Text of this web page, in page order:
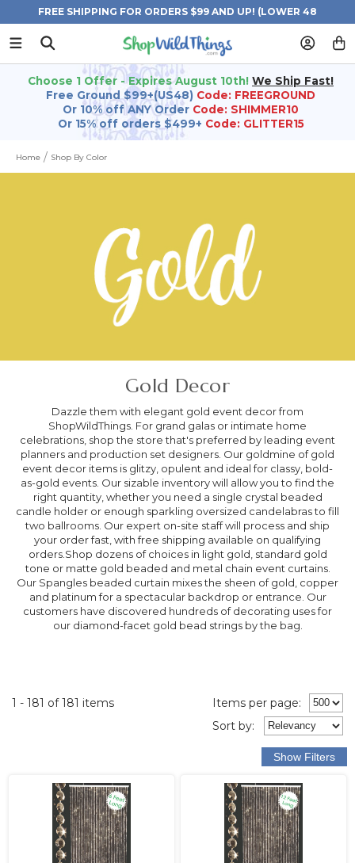
FREE SHIPPING FOR ORDERS $99 AND UP! (LOWER 48
STATES)
Choose 1 Offer - Expires August 10th! We Ship Fast!
Free Ground $99+(US48) Code: FREEGROUND
Or 10% off ANY Order Code: SHIMMER10
Or 15% off orders $499+ Code: GLITTER15
Home Shop By Color
Gold Decor
Dazzle them with elegant gold event decor from
ShopWildThings. For grand galas or intimate home
celebrations, shop the store that's preferred by leading event
planners and production set designers. Our goldmine of gold
event decor items is glitzy, opulent and ideal for classy, bold-
as-gold events. Our sizable inventory will allow you to find the
right quantity, whether you need a single crystal beaded
candle holder or enough sparkling oversized candelabras to fill
two ballrooms. Our expert on-site staff will process and ship
your order fast, with free shipping available on qualifying
orders.Shop dozens of choices in light gold, standard gold
tone or matte gold beaded and metal chain event curtains.
Our Spangles beaded curtain mixes the sheen of gold, copper
and platinum for a spectacular backdrop or entrance. Our
customers have discovered hundreds of decorating uses for
our diamond-facet gold bead strings by the bag.
1 - 181 of 181 items
Items per page:
Sort by: